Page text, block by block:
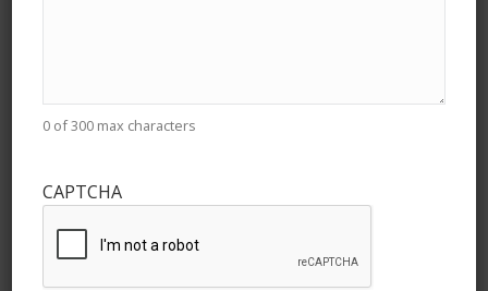
are unsure of some information.
Any Questions / Need Help?
0 of 300 max characters
CAPTCHA